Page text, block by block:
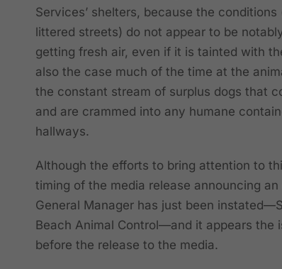
Services’ shelters, because the
littered streets) do not appear to be
getting fresh air, even if it is tainted with
also the case much of the time at the
the constant stream of surplus dogs that
and are crammed into any humane
hallways.
Although the efforts to bring attention to
timing of the media release announcing
General Manager has just been
Beach Animal Control—and it appears the
before the release to the media.